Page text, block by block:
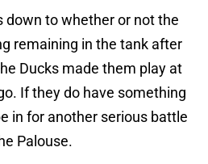
down to whether or not the
remaining in the tank after
Ducks made them play at
If they do have something
in for another serious battle
Palouse.